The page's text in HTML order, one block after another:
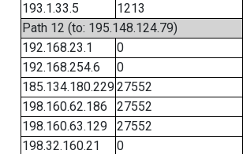
193.1.33.5
1213
Path 12 (to: 195.148.124.79)
192.168.23.1
0
192.168.254.6
0
185.134.180.22927552
198.160.62.186
27552
198.160.63.129
27552
198.32.160.21
0